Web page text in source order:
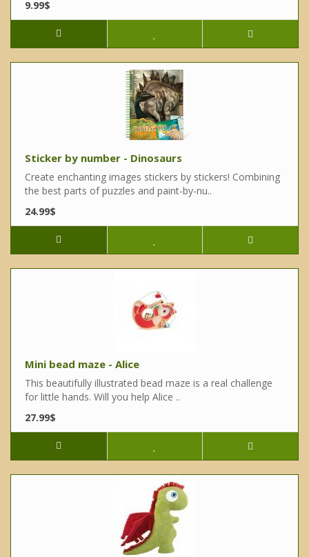
9.99$
Sticker by number - Dinosaurs
Create enchanting images stickers by stickers! Combining
the best parts of puzzles and paint-by-nu..
24.99$
Mini bead maze - Alice
This beautifully illustrated bead maze is a real challenge
for little hands. Will you help Alice ..
27.99$